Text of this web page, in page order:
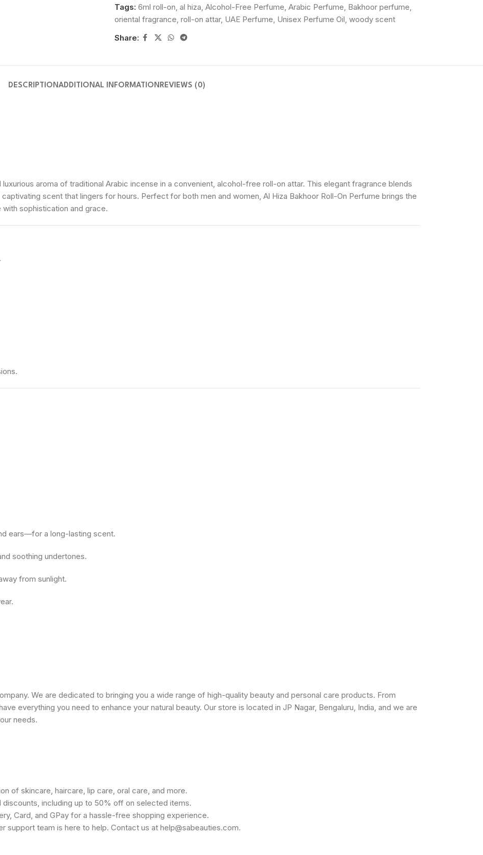
Tags: 6ml roll-on, al hiza, Alcohol-Free Perfume, Arabic Perfume, Bakhoor perfume,
oriental fragrance, roll-on attar, UAE Perfume, Unisex Perfume Oil, woody scent
Share:
DESCRIPTIONADDITIONAL INFORMATIONREVIEWS (0)
aroma of traditional Arabic incense in a convenient, alcohol-free roll-on attar. This elegant fragrance blends
scent that lingers for hours. Perfect for both men and women, Al Hiza Bakhoor Roll-On Perfume brings the
sophistication and grace.
ears—for a long-lasting scent.
soothing undertones.
from sunlight.
We are dedicated to bringing you a wide range of high-quality beauty and personal care products. From
everything you need to enhance your natural beauty. Our store is located in JP Nagar, Bengaluru, India, and we are
needs.
of skincare, haircare, lip care, oral care, and more.
including up to 50% off on selected items.
Card, and GPay for a hassle-free shopping experience.
support team is here to help. Contact us at help@sabeauties.com.